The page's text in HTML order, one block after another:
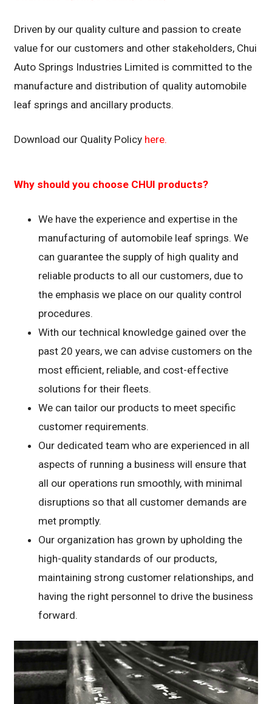
Driven by our quality culture and passion to create
value for our customers and other stakeholders, Chui
Auto Springs Industries Limited is committed to the
manufacture and distribution of quality automobile
leaf springs and ancillary products.
Download our Quality Policy here.
Why should you choose CHUI products?
We have the experience and expertise in the
manufacturing of automobile leaf springs. We
can guarantee the supply of high quality and
reliable products to all our customers, due to
the emphasis we place on our quality control
procedures.
With our technical knowledge gained over the
past 20 years, we can advise customers on the
most efficient, reliable, and cost-effective
solutions for their fleets.
We can tailor our products to meet specific
customer requirements.
Our dedicated team who are experienced in all
aspects of running a business will ensure that
all our operations run smoothly, with minimal
disruptions so that all customer demands are
met promptly.
Our organization has grown by upholding the
high-quality standards of our products,
maintaining strong customer relationships, and
having the right personnel to drive the business
forward.